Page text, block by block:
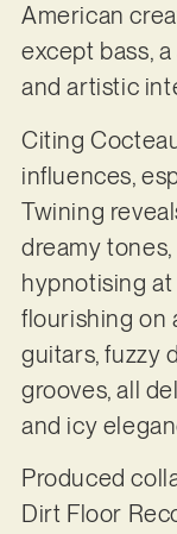
American
except bass,
and artistic
Citing
influences,
Twining
dreamy
hypnotising at
flourishing on
guitars, fuzzy
grooves, all
and icy
Produced
Dirt Floor